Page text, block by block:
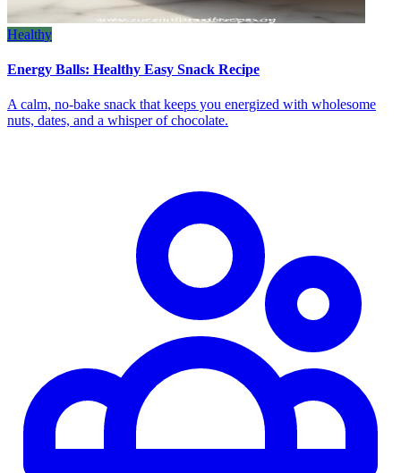
Healthy
Energy Balls: Healthy Easy Snack Recipe
A calm, no‑bake snack that keeps you energized with wholesome
nuts, dates, and a whisper of chocolate.